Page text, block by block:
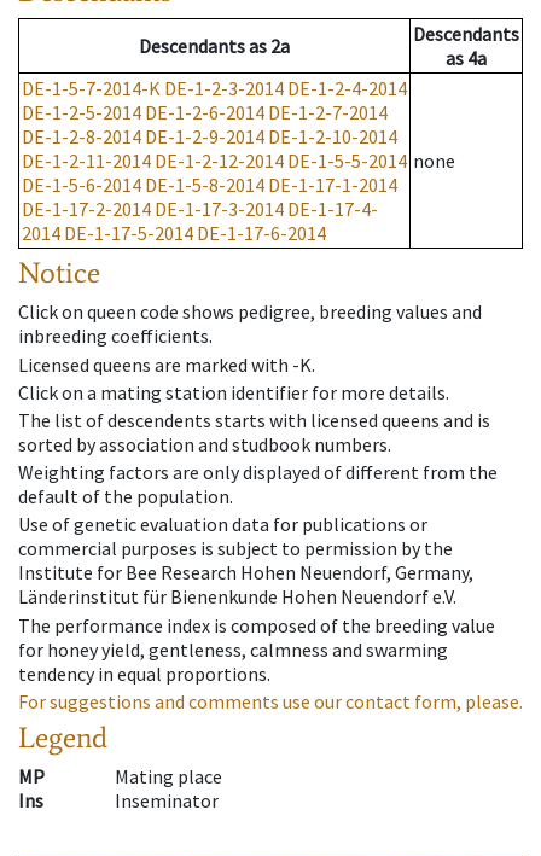
Descendantsas 2a
Descendants
as 4a
DE-1-5-7-2014-K DE-1-2-3-2014 DE-1-2-4-2014
DE-1-2-5-2014 DE-1-2-6-2014 DE-1-2-7-2014
DE-1-2-8-2014 DE-1-2-9-2014 DE-1-2-10-2014
DE-1-2-11-2014 DE-1-2-12-2014 DE-1-5-5-2014
DE-1-5-6-2014 DE-1-5-8-2014 DE-1-17-1-2014
DE-1-17-2-2014 DE-1-17-3-2014 DE-1-17-4-
2014 DE-1-17-5-2014 DE-1-17-6-2014
none
Notice
Click on queen code shows pedigree, breeding values and
inbreeding coefficients.
Licensed queens are marked with -K.
Click on a mating station identifier for more details.
The list of descendents starts with licensed queens and is
sorted by association and studbook numbers.
Weighting factors are only displayed of different from the
default of the population.
Use of genetic evaluation data for publications or
commercial purposes is subject to permission by the
Institute for Bee Research Hohen Neuendorf, Germany,
Länderinstitut für Bienenkunde Hohen Neuendorf e.V.
The performance index is composed of the breeding value
for honey yield, gentleness, calmness and swarming
tendency in equal proportions.
For suggestions and comments use our contact form, please.
Legend
MP
Mating place
Ins
Inseminator